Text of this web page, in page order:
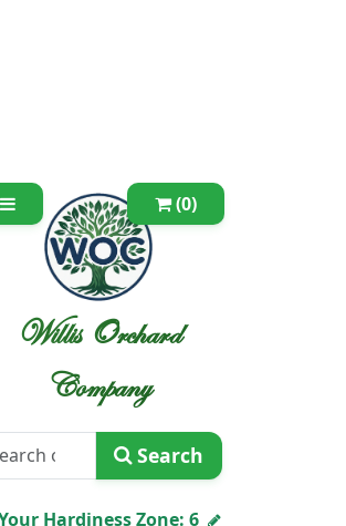
(0)
Willis Orchard
Company
Search
Hardiness Zone: 6